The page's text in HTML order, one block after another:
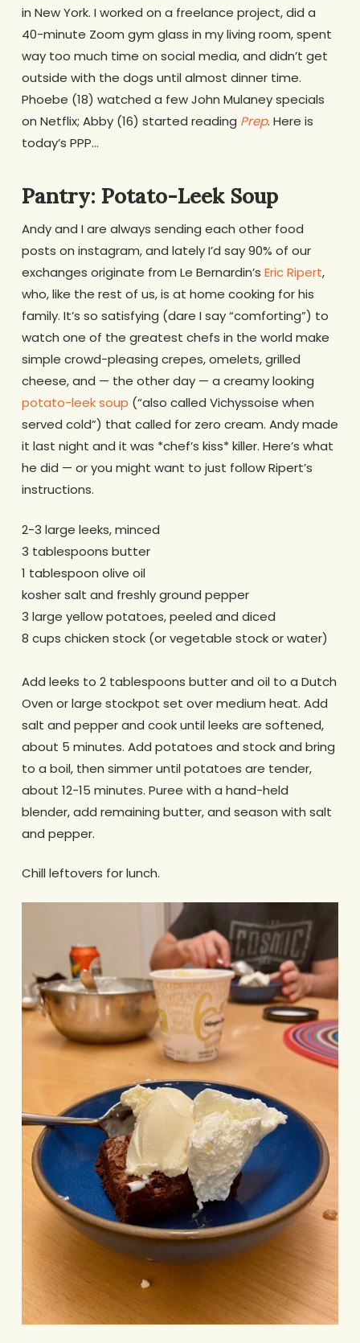
in New York. I worked on a freelance project, did a
40-minute Zoom gym glass in my living room, spent
way too much time on social media, and didn’t get
outside with the dogs until almost dinner time.
Phoebe (18) watched a few John Mulaney specials
on Netflix; Abby (16) started reading Prep. Here is
today’s PPP…
Pantry: Potato-Leek Soup
Andy and I are always sending each other food
posts on instagram, and lately I’d say 90% of our
exchanges originate from Le Bernardin’s Eric Ripert,
who, like the rest of us, is at home cooking for his
family. It’s so satisfying (dare I say “comforting”) to
watch one of the greatest chefs in the world make
simple crowd-pleasing crepes, omelets, grilled
cheese, and — the other day — a creamy looking
potato-leek soup (“also called Vichyssoise when
served cold”) that called for zero cream. Andy made
it last night and it was *chef’s kiss* killer. Here’s what
he did — or you might want to just follow Ripert’s
instructions.
2-3 large leeks, minced
3 tablespoons butter
1 tablespoon olive oil
kosher salt and freshly ground pepper
3 large yellow potatoes, peeled and diced
8 cups chicken stock (or vegetable stock or water)
Add leeks to 2 tablespoons butter and oil to a Dutch
Oven or large stockpot set over medium heat. Add
salt and pepper and cook until leeks are softened,
about 5 minutes. Add potatoes and stock and bring
to a boil, then simmer until potatoes are tender,
about 12-15 minutes. Puree with a hand-held
blender, add remaining butter, and season with salt
and pepper.
Chill leftovers for lunch.